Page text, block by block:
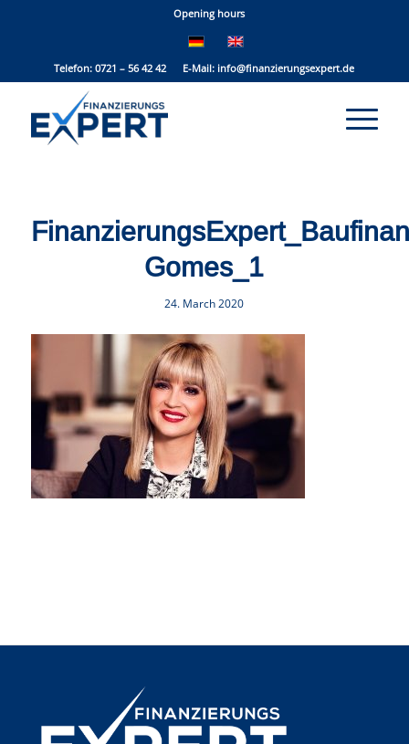
Opening hours
Telefon: 0721 – 56 42 42 E-Mail: info@finanzierungsexpert.de
Gomes_1
24. March 2020